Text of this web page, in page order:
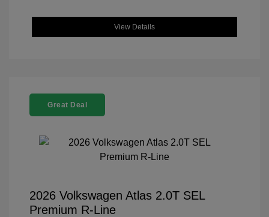
View Details
Great Deal
2026 Volkswagen Atlas 2.0T SEL
Premium R-Line